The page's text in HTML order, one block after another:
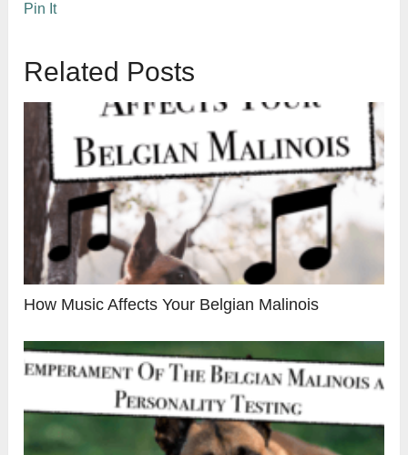
Pin It
Related Posts
How Music Affects Your Belgian Malinois